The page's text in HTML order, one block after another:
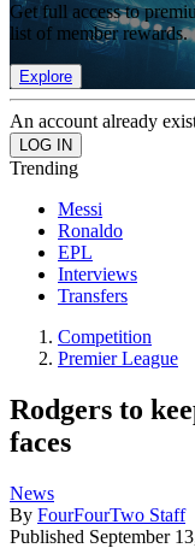
Get full access to
list of member rewards.
Explore
An account already
Trending
Messi
Ronaldo
EPL
Interviews
Transfers
Competition
Premier League
Rodgers to
faces
News
By FourFourTwo Staff
Published September